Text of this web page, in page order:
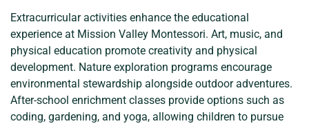
Extracurricular activities enhance the educational
experience at Mission Valley Montessori. Art, music, and
physical education promote creativity and physical
development. Nature exploration programs encourage
environmental stewardship alongside outdoor adventures.
After-school enrichment classes provide options such as
coding, gardening, and yoga, allowing children to pursue